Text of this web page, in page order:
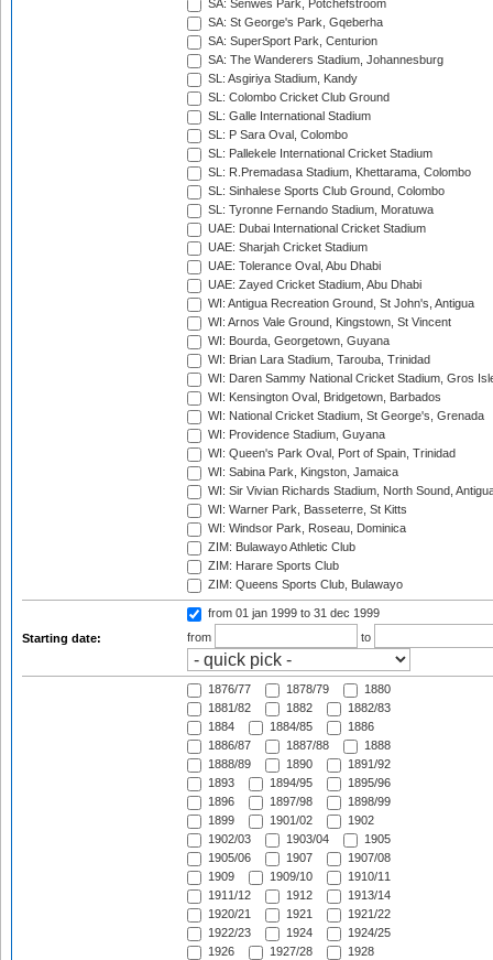
SA: Senwes Park, Potchefstroom
SA: St George's Park, Gqeberha
SA: SuperSport Park, Centurion
SA: The Wanderers Stadium, Johannesburg
SL: Asgiriya Stadium, Kandy
SL: Colombo Cricket Club Ground
SL: Galle International Stadium
SL: P Sara Oval, Colombo
SL: Pallekele International Cricket Stadium
SL: R.Premadasa Stadium, Khettarama, Colombo
SL: Sinhalese Sports Club Ground, Colombo
SL: Tyronne Fernando Stadium, Moratuwa
UAE: Dubai International Cricket Stadium
UAE: Sharjah Cricket Stadium
UAE: Tolerance Oval, Abu Dhabi
UAE: Zayed Cricket Stadium, Abu Dhabi
WI: Antigua Recreation Ground, St John's, Antigua
WI: Arnos Vale Ground, Kingstown, St Vincent
WI: Bourda, Georgetown, Guyana
WI: Brian Lara Stadium, Tarouba, Trinidad
WI: Daren Sammy National Cricket Stadium, Gros
WI: Kensington Oval, Bridgetown, Barbados
WI: National Cricket Stadium, St George's, Grenada
WI: Providence Stadium, Guyana
WI: Queen's Park Oval, Port of Spain, Trinidad
WI: Sabina Park, Kingston, Jamaica
WI: Sir Vivian Richards Stadium, North Sound,
WI: Warner Park, Basseterre, St Kitts
WI: Windsor Park, Roseau, Dominica
ZIM: Bulawayo Athletic Club
ZIM: Harare Sports Club
ZIM: Queens Sports Club, Bulawayo
Starting date:
from 01 jan 1999 to 31 dec 1999
from
to
1876/77 1878/79
1880
1881/82
1882
1882/83
1884
1884/85
1886
1886/87
1887/88
1888
1888/89
1890
1891/92
1893
1894/95
1895/96
1896
1897/98
1898/99
1899
1901/02
1902
1902/03
1903/04
1905
1905/06
1907
1907/08
1909
1909/10
1910/11
1911/12
1912
1913/14
1920/21
1921
1921/22
1922/23
1924
1924/25
1926
1927/28
1928